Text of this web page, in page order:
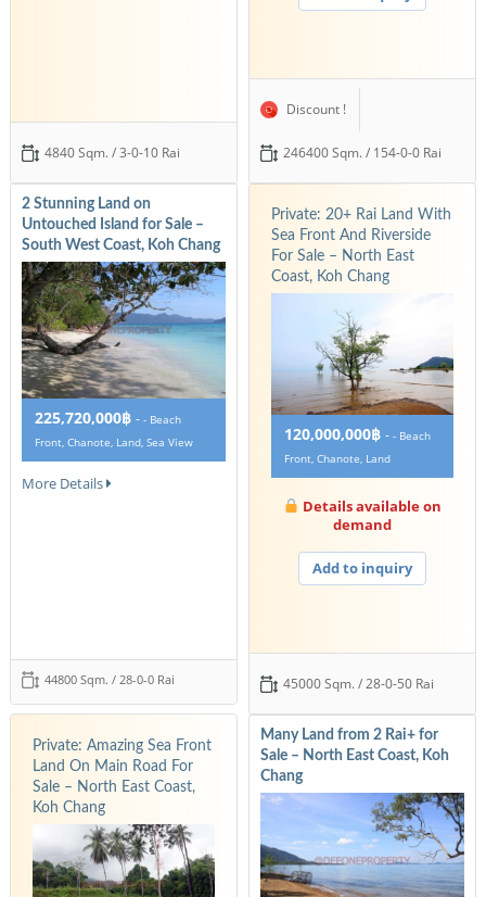
4840 Sqm. / 3-0-10 Rai
Discount !
246400 Sqm. / 154-0-0 Rai
2 Stunning Land on
Untouched Island for Sale –
South West Coast, Koh Chang
225,720,000฿ - - Beach
Front, Chanote, Land, Sea View
More Details
44800 Sqm. / 28-0-0 Rai
Private: 20+ Rai Land With
Sea Front And Riverside
For Sale – North East
Coast, Koh Chang
120,000,000฿ - - Beach
Front, Chanote, Land
Details available on
demand
Add to inquiry
45000 Sqm. / 28-0-50 Rai
Private: Amazing Sea Front
Land On Main Road For
Sale – North East Coast,
Koh Chang
Many Land from 2 Rai+ for
Sale – North East Coast, Koh
Chang